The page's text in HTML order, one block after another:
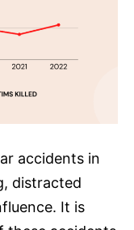
accidents in
distracted
It is